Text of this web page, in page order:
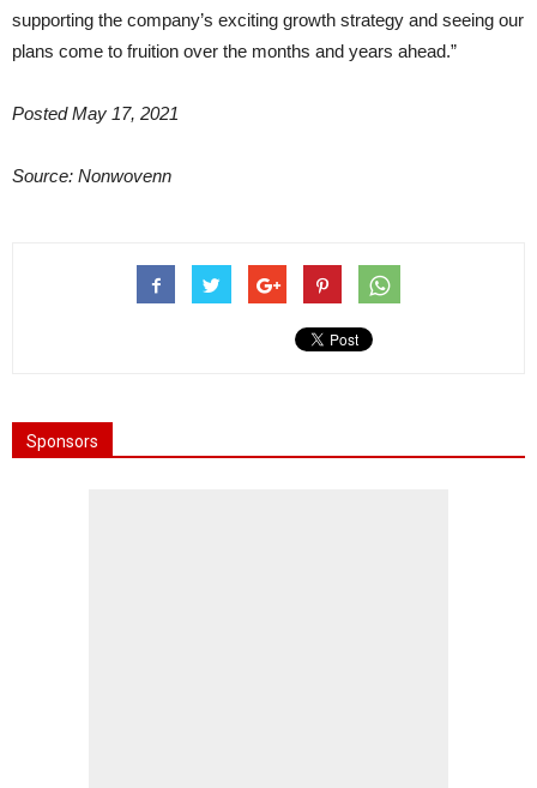
supporting the company’s exciting growth strategy and seeing our
plans come to fruition over the months and years ahead.”
Posted May 17, 2021
Source: Nonwovenn
Sponsors